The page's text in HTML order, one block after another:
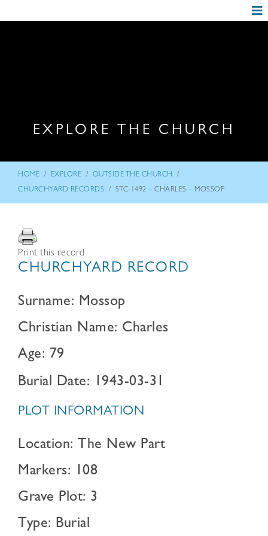
EXPLORE THE CHURCH
HOME / EXPLORE / OUTSIDE THE CHURCH /
CHURCHYARD RECORDS / STC-1492 – CHARLES – MOSSOP
Print this record
CHURCHYARD RECORD
Surname: Mossop
Christian Name: Charles
Age: 79
Burial Date: 1943-03-31
PLOT INFORMATION
Location: The New Part
Markers: 108
Grave Plot: 3
Type: Burial